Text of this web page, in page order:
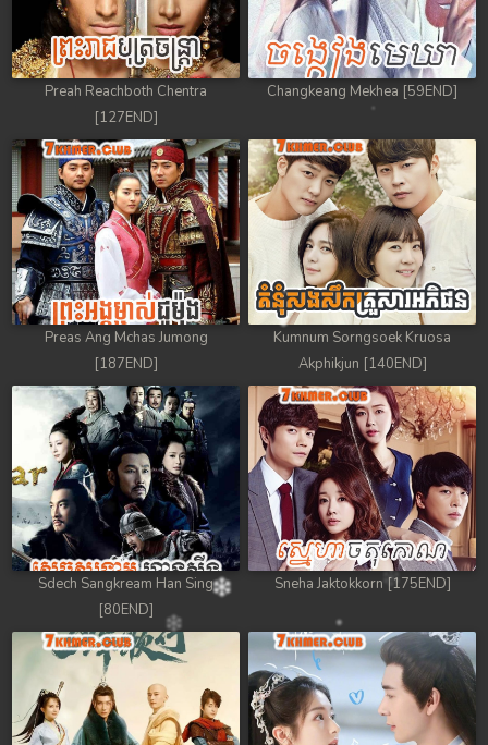
Preah Reachboth Chentra
[127END]
Changkeang Mekhea [59END]
Preas Ang Mchas Jumong
[187END]
Kumnum Sorngsoek Kruosa
Akphikjun [140END]
Sdech Sangkream Han Sing
[80END]
Sneha Jaktokkorn [175END]